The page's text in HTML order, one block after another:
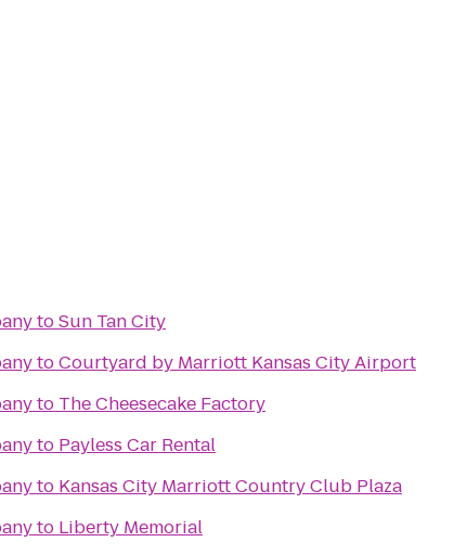
toSun Tan City
toCourtyard by Marriott Kansas City Airport
to The Cheesecake Factory
to Payless Car Rental
to Kansas City Marriott Country Club Plaza
to Liberty Memorial